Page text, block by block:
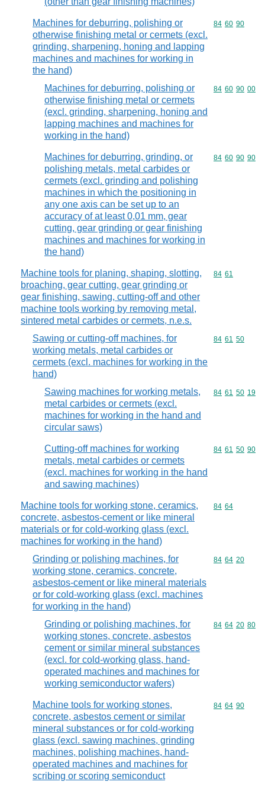
Machines for deburring, polishing or
otherwise finishing metal or cermets (excl.
grinding, sharpening, honing and lapping
machines and machines for working in
the hand)
Commodity
84 60 90
Machines for deburring, polishing or
otherwise finishing metal or cermets
(excl. grinding, sharpening, honing and
lapping machines and machines for
working in the hand)
Commodity
84 60 90 00
Machines for deburring, grinding, or
polishing metals, metal carbides or
cermets (excl. grinding and polishing
machines in which the positioning in
any one axis can be set up to an
accuracy of at least 0,01 mm, gear
cutting, gear grinding or gear finishing
machines and machines for working in
the hand)
Commodity
84 60 90 90
Machine tools for planing, shaping, slotting,
broaching, gear cutting, gear grinding or
gear finishing, sawing, cutting-off and other
machine tools working by removing metal,
sintered metal carbides or cermets, n.e.s.
Commodity
84 61
Sawing or cutting-off machines, for
working metals, metal carbides or
cermets (excl. machines for working in the
hand)
Commodity
84 61 50
Sawing machines for working metals,
metal carbides or cermets (excl.
machines for working in the hand and
circular saws)
Commodity
84 61 50 19
Cutting-off machines for working
metals, metal carbides or cermets
(excl. machines for working in the hand
and sawing machines)
Commodity
84 61 50 90
Machine tools for working stone, ceramics,
concrete, asbestos-cement or like mineral
materials or for cold-working glass (excl.
machines for working in the hand)
Commodity
84 64
Grinding or polishing machines, for
working stone, ceramics, concrete,
asbestos-cement or like mineral materials
or for cold-working glass (excl. machines
for working in the hand)
Commodity
84 64 20
Grinding or polishing machines, for
working stones, concrete, asbestos
cement or similar mineral substances
(excl. for cold-working glass, hand-
operated machines and machines for
working semiconductor wafers)
Commodity
84 64 20 80
Machine tools for working stones,
concrete, asbestos cement or similar
mineral substances or for cold-working
glass (excl. sawing machines, grinding
machines, polishing machines, hand-
operated machines and machines for
scribing or scoring semiconduct
Commodity
84 64 90